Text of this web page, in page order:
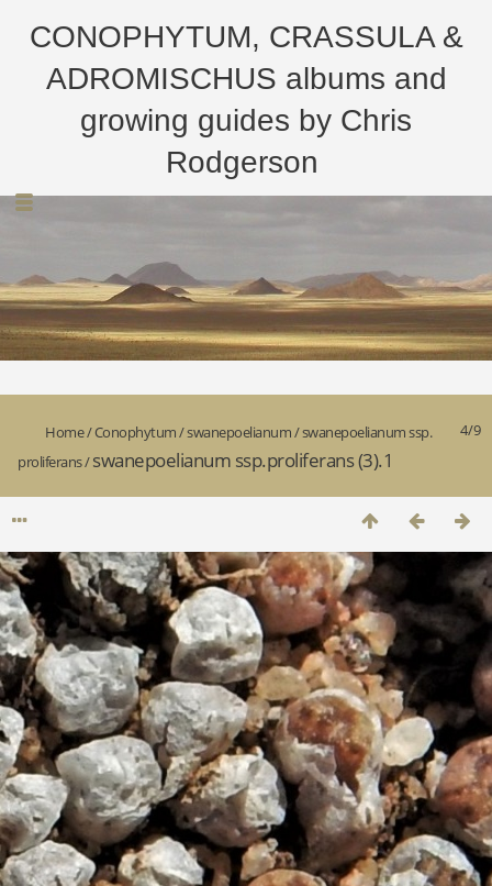
CONOPHYTUM, CRASSULA &
ADROMISCHUS albums and
growing guides by Chris
Rodgerson
4/9
Home/Conophytum/swanepoelianum/swanepoelianum ssp.
proliferans/swanepoelianum ssp.proliferans (3).1